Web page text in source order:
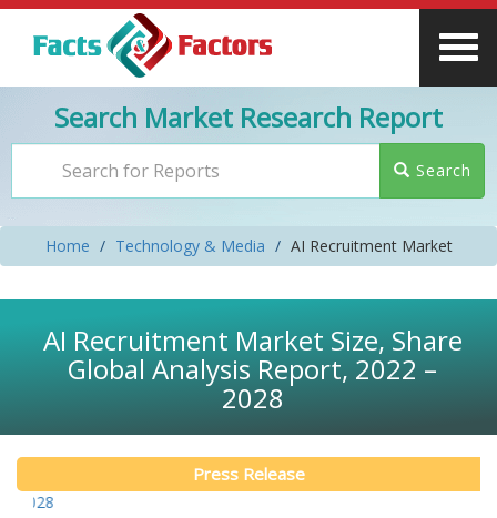
Search Market Research Report
Search
Home Technology & Media AI Recruitment Market
AI Recruitment Market Size, Share
Global Analysis Report, 2022 –
2028
Press Release